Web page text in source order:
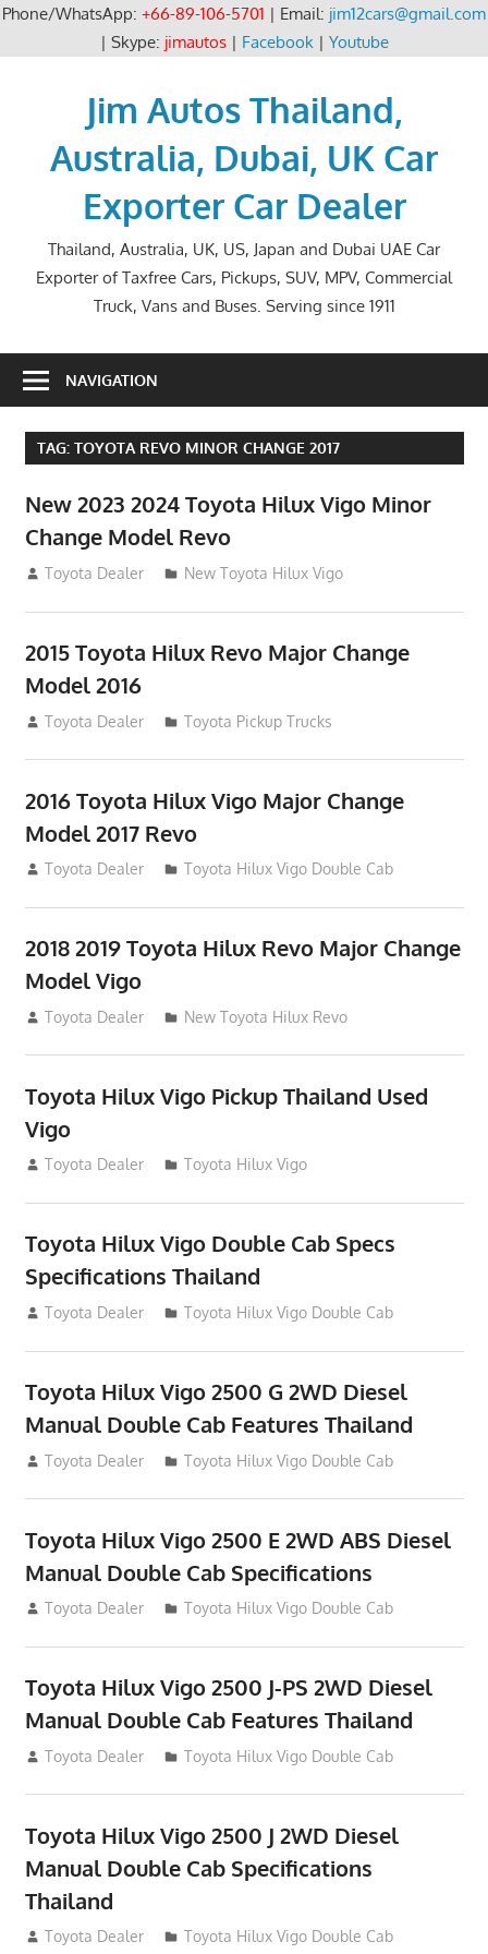
Phone/WhatsApp: +66-89-106-5701 | Email: jim12cars@gmail.com
| Skype: jimautos| Facebook| Youtube
Jim Autos Thailand,
Australia, Dubai, UK Car
Exporter Car Dealer
Thailand, Australia, UK, US, Japan and Dubai UAE Car
Exporter of Taxfree Cars, Pickups, SUV, MPV, Commercial
Truck, Vans and Buses. Serving since 1911
NAVIGATION
TAG: TOYOTA REVO MINOR CHANGE 2017
New 2023 2024 Toyota Hilux Vigo Minor
Change Model Revo
July 19, 2013
Toyota Dealer New Toyota Hilux Vigo
2015 Toyota Hilux Revo Major Change
Model 2016
July 19, 2013
Toyota Dealer Toyota Pickup Trucks
2016 Toyota Hilux Vigo Major Change
Model 2017 Revo
July 19, 2013
Toyota Dealer Toyota Hilux Vigo Double Cab
2018 2019 Toyota Hilux Revo Major Change
Model Vigo
July 19, 2013
Toyota Dealer New Toyota Hilux Revo
Toyota Hilux Vigo Pickup Thailand Used
Vigo
December 17, 2012
Toyota Dealer Toyota Hilux Vigo
Toyota Hilux Vigo Double Cab Specs
Specifications Thailand
October 1, 2012
Toyota Dealer Toyota Hilux Vigo Double Cab
Toyota Hilux Vigo 2500 G 2WD Diesel
Manual Double Cab Features Thailand
September 27, 2012
Toyota Dealer Toyota Hilux Vigo Double Cab
Toyota Hilux Vigo 2500 E 2WD ABS Diesel
Manual Double Cab Specifications
September 27, 2012
Toyota Dealer Toyota Hilux Vigo Double Cab
Toyota Hilux Vigo 2500 J-PS 2WD Diesel
Manual Double Cab Features Thailand
September 27, 2012
Toyota Dealer Toyota Hilux Vigo Double Cab
Toyota Hilux Vigo 2500 J 2WD Diesel
Manual Double Cab Specifications
Thailand
September 27, 2012
Toyota Dealer Toyota Hilux Vigo Double Cab